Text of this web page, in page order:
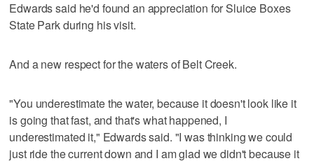
Edwards said he'd found an appreciation for Sluice Boxes
State Park during his visit.
And a new respect for the waters of Belt Creek.
"You underestimate the water, because it doesn't look like it
is going that fast, and that's what happened, I
underestimated it," Edwards said. "I was thinking we could
just ride the current down and I am glad we didn't because it